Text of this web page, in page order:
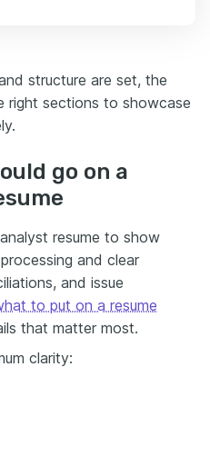
structure are set, the
right sections to showcase
go on a
resume to show
and clear
and issue
to put on a resume
that matter most.
clarity: